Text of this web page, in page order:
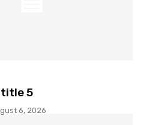
title 5
6, 2026